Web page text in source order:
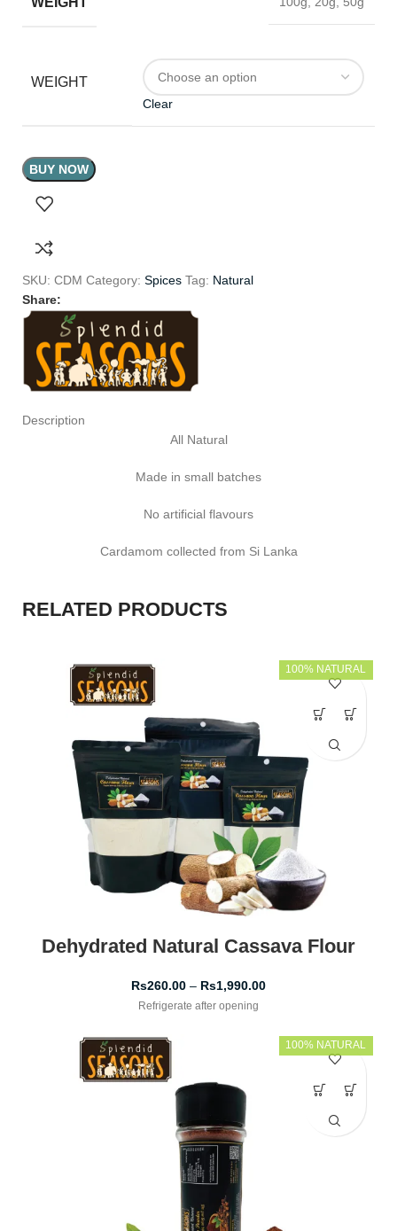
WEIGHT
Clear
BUY NOW
SKU: CDM Category: Spices Tag: Natural
Share:
Description
All Natural
Made in small batches
No artificial flavours
Cardamom collected from Si Lanka
RELATED PRODUCTS
100% NATURAL
Dehydrated Natural Cassava Flour
Rs260.00 – Rs1,990.00
Refrigerate after opening
100% NATURAL